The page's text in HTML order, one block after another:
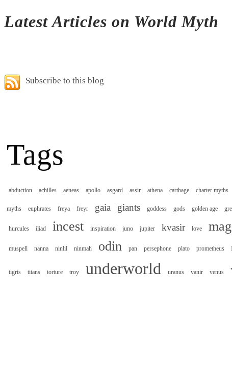
Latest Articles on World Myth
Subscribe to this blog
Tags
abduction achilles aeneas apollo asgard assir athena carthage charter myths
myths euphrates freya freyr gaia giants goddess gods golden age
hurcules iliad incest inspiration juno jupiter kvasir love
muspell nanna ninlil ninmah odin pan persephone plato prometheus
tigris titans torture troy underworld uranus vanir venus